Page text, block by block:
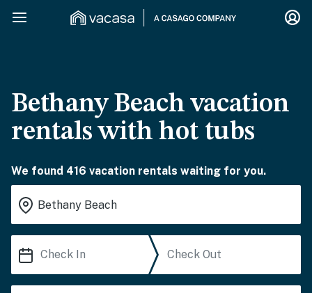
Bethany Beach vacation
rentals with hot tubs
We found 416 vacation rentals waiting for you.